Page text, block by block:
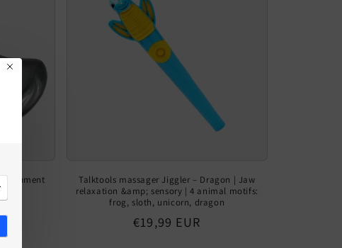
Talktools massager Jiggler – Dragon | Jaw
relaxation &amp; sensory | 4 animal motifs:
frog, sloth, unicorn, dragon
Regular
€19,99 EUR